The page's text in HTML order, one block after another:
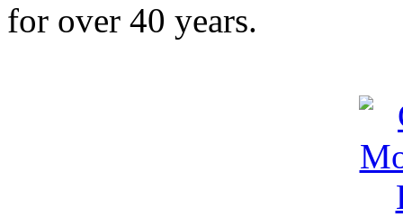
for over 40 years.